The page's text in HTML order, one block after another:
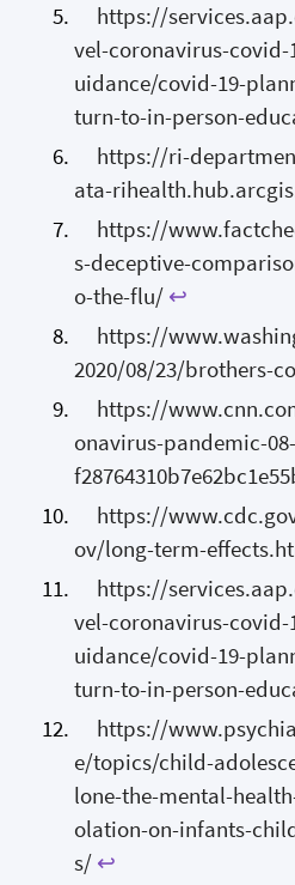
https://
vel-coronavirus-
uidance/covid-19-
turn-to-in-person-
https://ri-
ata-
https://
s-deceptive-
o-the-flu/ ↩
https://
2020/08/23/brothers-
https://
onavirus-pandemic-
https://
ov/long-term-
https://
vel-coronavirus-
uidance/covid-19-
turn-to-in-person-
https://
e/topics/child-
lone-the-mental-
olation-on-infants-
s/ ↩